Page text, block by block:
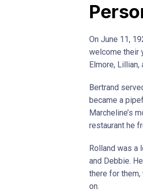
On June 11,
welcome their
Elmore, Lillian,
Bertrand
became a
Marcheline’s
restaurant he
Rolland was a
and Debbie.
there for
on.